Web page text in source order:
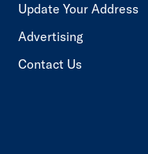
Update Your Address
Advertising
Contact Us